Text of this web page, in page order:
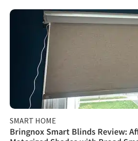
SMART HOME
Bringnox Smart Blinds Review: